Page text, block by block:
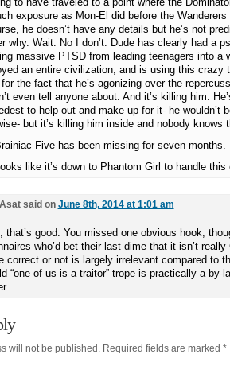
exposure as Mon-El did before the
he doesn’t have any details but he’s not
why. Wait. No I don’t. Dude has clearly had a
massive PTSD from leading teenagers into a
an entire civilization, and is using this crazy
the fact that he’s agonizing over the
even tell anyone about. And it’s killing him.
to help out and make up for it- he wouldn’t
but it’s killing him inside and nobody knows
Five has been missing for seven months.
like it’s down to Phantom Girl to handle this
said on June 8th, 2014 at 1:01 am
that’s good. You missed one obvious hook,
who’d bet their last dime that it isn’t
correct or not is largely irrelevant compared to
“one of us is a traitor” trope is practically a by-
will not be published.Required fields are marked *